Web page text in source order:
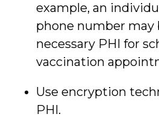
example, an
phone number
necessary PHI for
vaccination
Use encryption
PHI.